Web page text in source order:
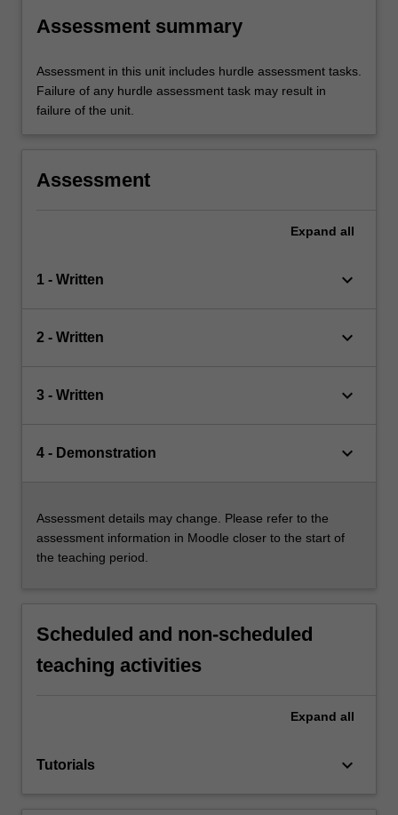
Assessment summary
Assessment in this unit includes hurdle assessment tasks.
Failure of any hurdle assessment task may result in
failure of the unit.
Assessment
Expand all
1 - Written keyboard_arrow_down
2 - Written keyboard_arrow_down
3 - Written keyboard_arrow_down
4 - Demonstration keyboard_arrow_down
Assessment details may change. Please refer to the
assessment information in Moodle closer to the start of
the teaching period.
Scheduled and non-scheduled
teaching activities
Expand all
Tutorials keyboard_arrow_down